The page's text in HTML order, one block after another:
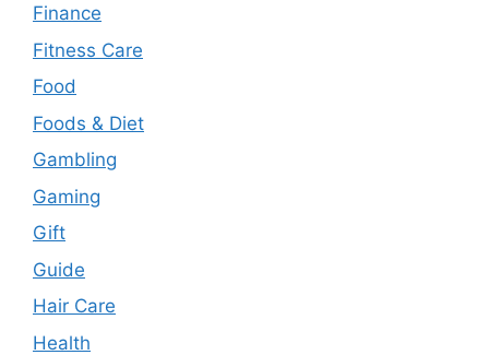
Finance
Fitness Care
Food
Foods & Diet
Gambling
Gaming
Gift
Guide
Hair Care
Health